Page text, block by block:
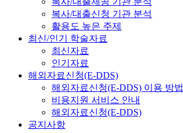
복사/대출신청 기관 분석
활용도 높은 주제
최신/인기 학술자료
최신자료
인기자료
해외자료신청(E-DDS)
해외자료신청(E-DDS) 이용 방법
비용지원 서비스 안내
해외자료신청(E-DDS)
공지사항